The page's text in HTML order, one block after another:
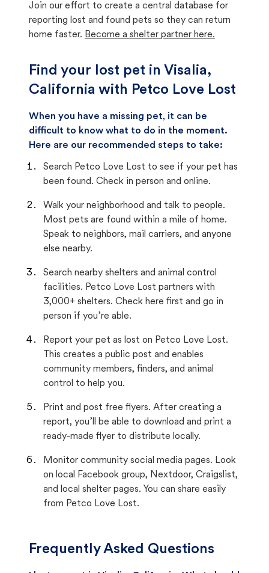
Join our effort to create a central database for
reporting lost and found pets so they can return
home faster. Become a shelter partner here.
Find your lost pet in Visalia,
California with Petco Love Lost
When you have a missing pet, it can be
difficult to know what to do in the moment.
Here are our recommended steps to take:
Search Petco Love Lost to see if your pet has
been found. Check in person and online.
Walk your neighborhood and talk to people.
Most pets are found within a mile of home.
Speak to neighbors, mail carriers, and anyone
else nearby.
Search nearby shelters and animal control
facilities. Petco Love Lost partners with
3,000+ shelters. Check here first and go in
person if you’re able.
Report your pet as lost on Petco Love Lost.
This creates a public post and enables
community members, finders, and animal
control to help you.
Print and post free flyers. After creating a
report, you’ll be able to download and print a
ready-made flyer to distribute locally.
Monitor community social media pages. Look
on local Facebook group, Nextdoor, Craigslist,
and local shelter pages. You can share easily
from Petco Love Lost.
Frequently Asked Questions